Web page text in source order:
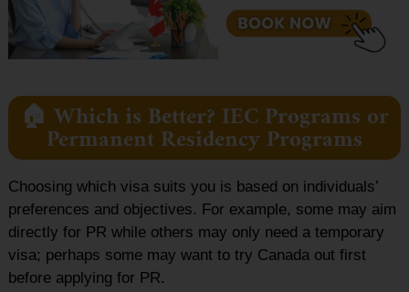
🏠 Which is Better? IEC Programs or
Permanent Residency Programs
Choosing which visa suits you is based on individuals’
preferences and objectives. For example, some may aim
directly for PR while others may only need a temporary
visa; perhaps some may want to try Canada out first
before applying for PR.